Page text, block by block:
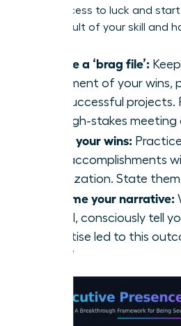
your success to luck and
direct result of your skill and
Create a ‘brag file’:
document of your wins,
and successful projects.
any high-stakes
Share your wins:
your accomplishments
minimization. State
Reframe your narrative:
a goal, consciously tell
expertise led to this
lucky.”